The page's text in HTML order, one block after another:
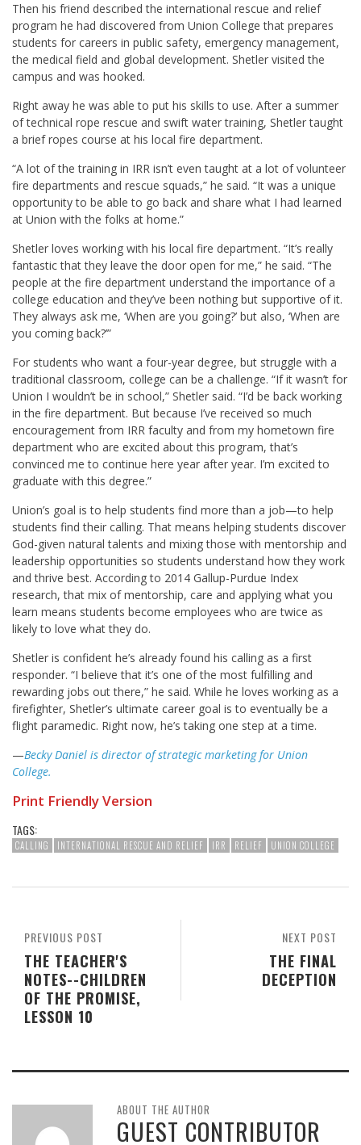
Then his friend described the international rescue and relief
program he had discovered from Union College that prepares
students for careers in public safety, emergency management,
the medical field and global development. Shetler visited the
campus and was hooked.
Right away he was able to put his skills to use. After a summer
of technical rope rescue and swift water training, Shetler taught
a brief ropes course at his local fire department.
“A lot of the training in IRR isn’t even taught at a lot of volunteer
fire departments and rescue squads,” he said. “It was a unique
opportunity to be able to go back and share what I had learned
at Union with the folks at home.”
Shetler loves working with his local fire department. “It’s really
fantastic that they leave the door open for me,” he said. “The
people at the fire department understand the importance of a
college education and they’ve been nothing but supportive of it.
They always ask me, ‘When are you going?’ but also, ‘When are
you coming back?’”
For students who want a four-year degree, but struggle with a
traditional classroom, college can be a challenge. “If it wasn’t for
Union I wouldn’t be in school,” Shetler said. “I’d be back working
in the fire department. But because I’ve received so much
encouragement from IRR faculty and from my hometown fire
department who are excited about this program, that’s
convinced me to continue here year after year. I’m excited to
graduate with this degree.”
Union’s goal is to help students find more than a job—to help
students find their calling. That means helping students discover
God-given natural talents and mixing those with mentorship and
leadership opportunities so students understand how they work
and thrive best. According to 2014 Gallup-Purdue Index
research, that mix of mentorship, care and applying what you
learn means students become employees who are twice as
likely to love what they do.
Shetler is confident he’s already found his calling as a first
responder. “I believe that it’s one of the most fulfilling and
rewarding jobs out there,” he said. While he loves working as a
firefighter, Shetler’s ultimate career goal is to eventually be a
flight paramedic. Right now, he’s taking one step at a time.
—Becky Daniel is director of strategic marketing for Union
College.
Print Friendly Version
TAGS:
CALLING INTERNATIONAL RESCUE AND RELIEF IRR RELIEF UNION COLLEGE
NEXT POST
THE FINAL
DECEPTION
PREVIOUS POST
THE TEACHER'S
NOTES--CHILDREN
OF THE PROMISE,
LESSON 10
ABOUT THE AUTHOR
GUEST CONTRIBUTOR